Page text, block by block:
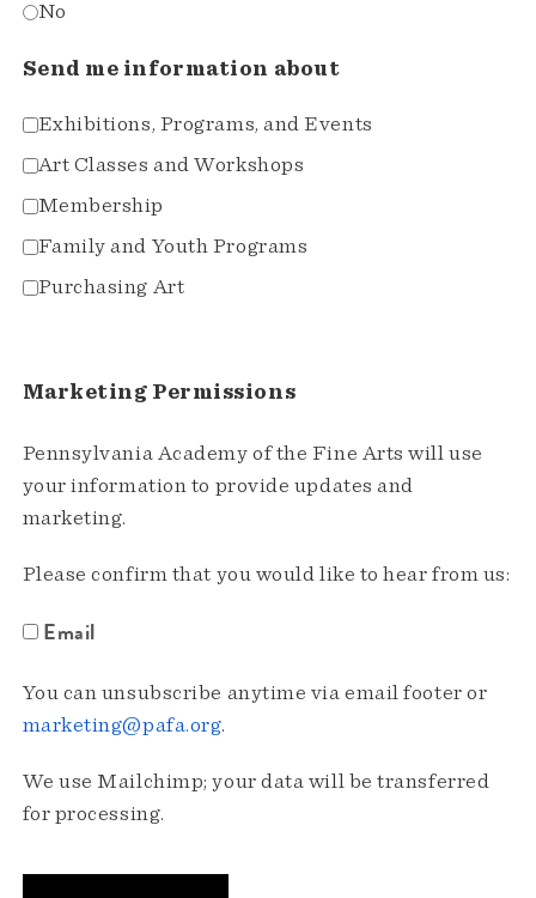
No
Send me information about
Exhibitions, Programs, and Events
Art Classes and Workshops
Membership
Family and Youth Programs
Purchasing Art
Marketing Permissions
Pennsylvania Academy of the Fine Arts will use
your information to provide updates and
marketing.
Please confirm that you would like to hear from us:
Email
You can unsubscribe anytime via email footer or
marketing@pafa.org.
We use Mailchimp; your data will be transferred
for processing.